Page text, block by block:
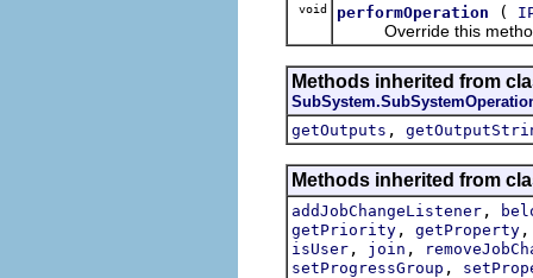
void performOperation (
Override this method
Methods inherited from
getOutputs ,
Methods inherited from
addJobChangeListener ,
getPriority , getProperty
isUser , join ,
setProgressGroup ,